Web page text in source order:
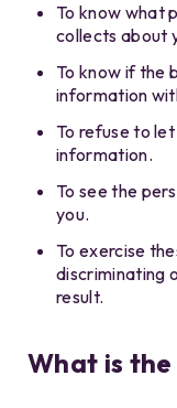
To know what
collects about
To know if the
information
To refuse to
information.
To see the
you.
To exercise
discriminating
result.
What is the